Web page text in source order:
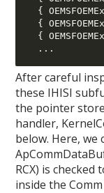
{
{
{
...
After careful
these IHISI
the pointer
handler,
below. Here, we
RCX) is
inside the